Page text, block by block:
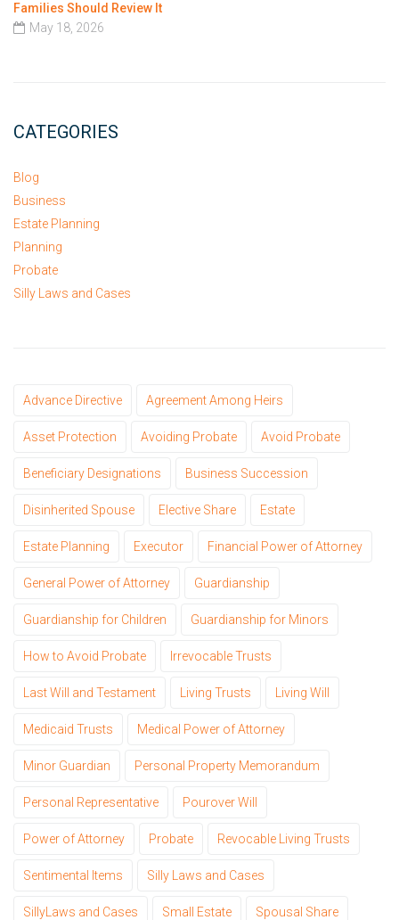
Families Should Review It
May 18, 2026
CATEGORIES
Blog
Business
Estate Planning
Planning
Probate
Silly Laws and Cases
Advance Directive Agreement Among Heirs
Asset Protection Avoiding Probate Avoid Probate
Beneficiary Designations Business Succession
Disinherited Spouse Elective Share Estate
Estate Planning Executor Financial Power of Attorney
General Power of Attorney Guardianship
Guardianship for Children Guardianship for Minors
How to Avoid Probate Irrevocable Trusts
Last Will and Testament Living Trusts Living Will
Medicaid Trusts Medical Power of Attorney
Minor Guardian Personal Property Memorandum
Personal Representative Pourover Will
Power of Attorney Probate Revocable Living Trusts
Sentimental Items Silly Laws and Cases
SillyLaws and Cases Small Estate Spousal Share